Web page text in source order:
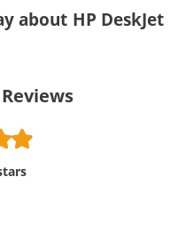
about HP DeskJet